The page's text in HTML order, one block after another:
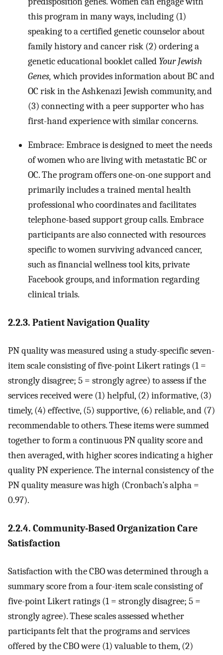
this program in many ways, including (1)
speaking to a certified genetic counselor about
family history and cancer risk (2) ordering a
genetic educational booklet called Your Jewish
Genes,which provides information about BC and
OC risk in the Ashkenazi Jewish community, and
(3) connecting with a peer supporter who has
first-hand experience with similar concerns.
Embrace: Embrace is designed to meet the needs
of women who are living with metastatic BC or
OC. The program offers one-on-one support and
primarily includes a trained mental health
professional who coordinates and facilitates
telephone-based support group calls. Embrace
participants are also connected with resources
specific to women surviving advanced cancer,
such as financial wellness tool kits, private
Facebook groups, and information regarding
clinical trials.
2.2.3. Patient Navigation Quality
PN quality was measured using a study-specific seven-
item scale consisting of five-point Likert ratings (1 =
strongly disagree; 5 = strongly agree) to assess if the
services received were (1) helpful, (2) informative, (3)
timely, (4) effective, (5) supportive, (6) reliable, and (7)
recommendable to others. These items were summed
together to form a continuous PN quality score and
then averaged, with higher scores indicating a higher
quality PN experience. The internal consistency of the
PN quality measure was high (Cronbach’s alpha =
0.97).
2.2.4. Community-Based Organization Care
Satisfaction
Satisfaction with the CBO was determined through a
summary score from a four-item scale consisting of
five-point Likert ratings (1 = strongly disagree; 5 =
strongly agree). These scales assessed whether
participants felt that the programs and services
offered by the CBO were (1) valuable to them, (2)